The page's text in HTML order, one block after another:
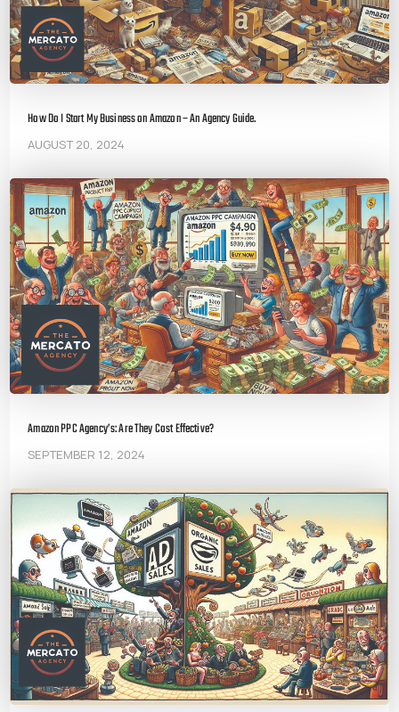
How Do I Start My Business on Amazon – An Agency Guide.
AUGUST 20, 2024
Amazon PPC Agency’s: Are They Cost Effective?
SEPTEMBER 12, 2024